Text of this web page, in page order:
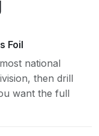
Foil
national
then drill
want the full